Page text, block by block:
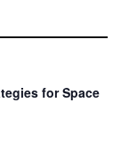
for Space